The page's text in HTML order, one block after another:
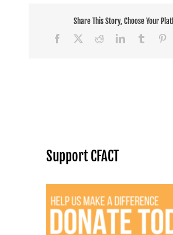
Share This Story, Choose Your
Facebook
RedditLinkedInTumblr
Support CFACT